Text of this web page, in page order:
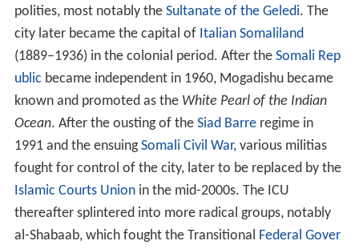
polities, most notably the Sultanate of the Geledi. The
city later became the capital of Italian Somaliland
(1889–1936) in the colonial period. After the Somali Rep
ublic became independent in 1960, Mogadishu became
known and promoted as the White Pearl of the Indian
Ocean. After the ousting of the Siad Barreregime in
1991 and the ensuingSomali Civil War, various militias
fought for control of the city, later to be replaced by the
Islamic Courts Unionin the mid-2000s. The ICU
thereafter splintered into more radical groups, notably
al-Shabaab, which fought the Transitional Federal Gover